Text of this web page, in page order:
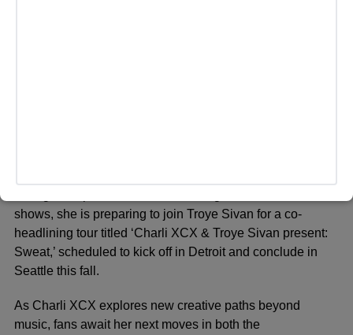
shows, she is preparing to join Troye Sivan for a co-
headlining tour titled ‘Charli XCX & Troye Sivan present:
Sweat,’ scheduled to kick off in Detroit and conclude in
Seattle this fall.
As Charli XCX explores new creative paths beyond
music, fans await her next moves in both the